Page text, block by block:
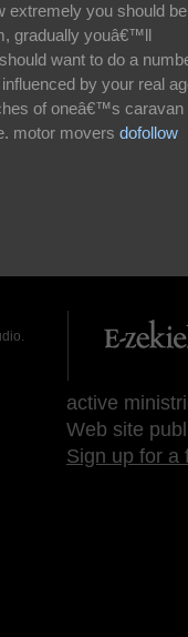
extremely you should be
gradually youâ€™ll
want to do a
by your real
of oneâ€™s caravan
motor movers dofollow
active
Web site
Sign up for a